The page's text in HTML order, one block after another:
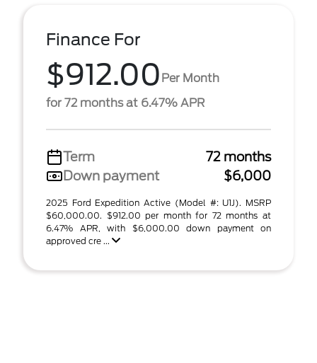
Finance For
$912.00 Per Month
for 72 months at 6.47% APR
Term
72 months
Down payment
$6,000
2025 Ford Expedition Active (Model #: U1J). MSRP
$60,000.00. $912.00 per month for 72 months at
6.47% APR, with $6,000.00 down payment on
approved cre ...